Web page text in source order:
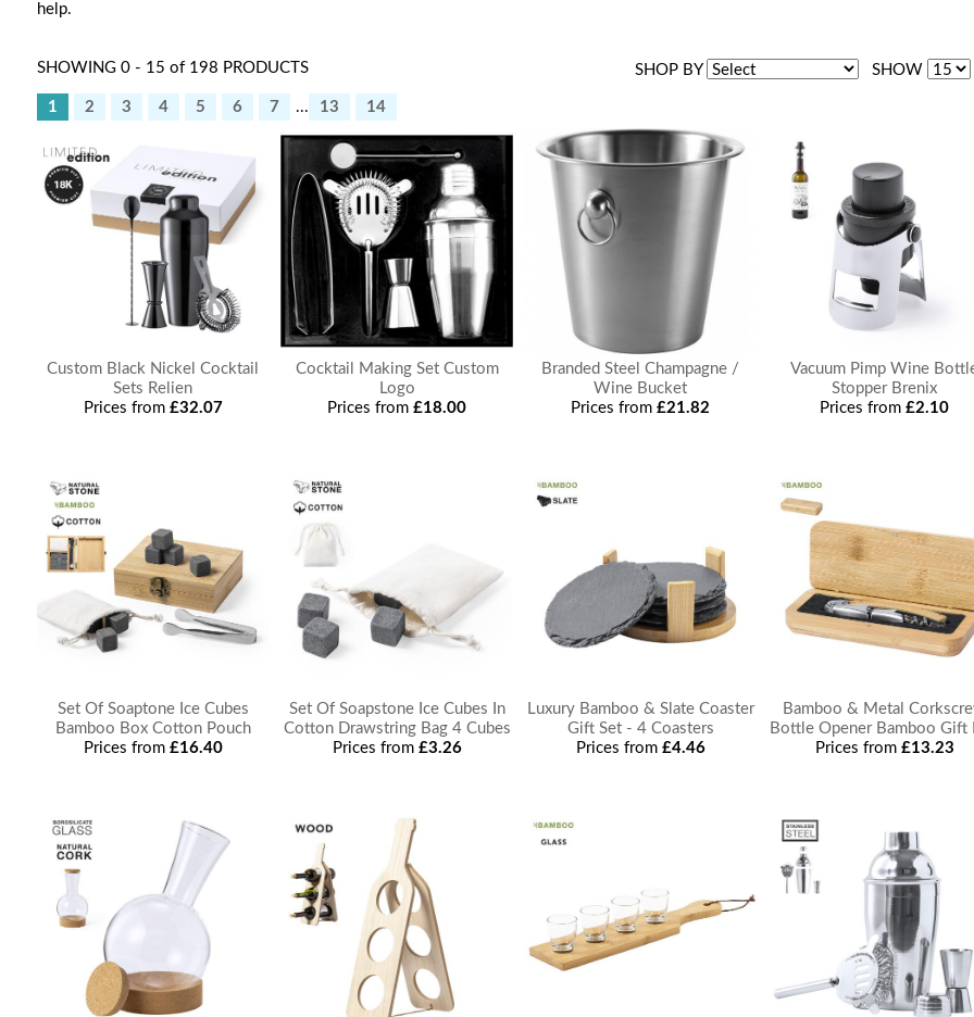
help.
SHOP BY SHOW
SHOWING 0 - 15 of 198 PRODUCTS
1 2 3 4 5 6 7 ... 13 14
Custom Black Nickel Cocktail
Sets Relien
Prices from £32.07
Cocktail Making Set Custom
Logo
Prices from£18.00
Branded Steel Champagne /
Wine Bucket
Prices from£21.82
Vacuum Pimp Wine
Stopper Brenix
Prices from£2.10
Set Of Soaptone Ice Cubes
Bamboo Box Cotton Pouch
Prices from £16.40
Set Of Soapstone Ice Cubes In
Cotton Drawstring Bag 4 Cubes
Prices from £3.26
Luxury Bamboo & Slate Coaster
Gift Set - 4 Coasters
Prices from £4.46
Bamboo & Metal
Bottle Opener Bamboo Gift
Prices from £13.23